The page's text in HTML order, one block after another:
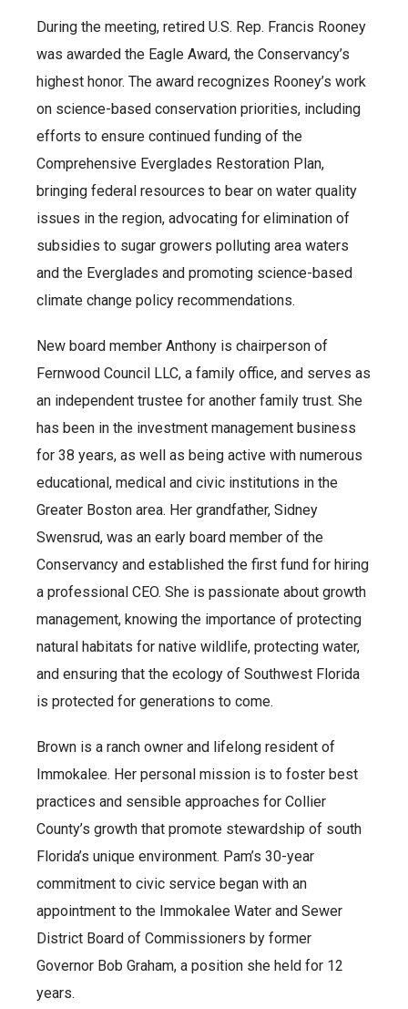
During the meeting, retired U.S. Rep. Francis Rooney
was awarded the Eagle Award, the Conservancy’s
highest honor. The award recognizes Rooney’s work
on science-based conservation priorities, including
efforts to ensure continued funding of the
Comprehensive Everglades Restoration Plan,
bringing federal resources to bear on water quality
issues in the region, advocating for elimination of
subsidies to sugar growers polluting area waters
and the Everglades and promoting science-based
climate change policy recommendations.
New board member Anthony is chairperson of
Fernwood Council LLC, a family office, and serves as
an independent trustee for another family trust. She
has been in the investment management business
for 38 years, as well as being active with numerous
educational, medical and civic institutions in the
Greater Boston area. Her grandfather, Sidney
Swensrud, was an early board member of the
Conservancy and established the first fund for hiring
a professional CEO. She is passionate about growth
management, knowing the importance of protecting
natural habitats for native wildlife, protecting water,
and ensuring that the ecology of Southwest Florida
is protected for generations to come.
Brown is a ranch owner and lifelong resident of
Immokalee. Her personal mission is to foster best
practices and sensible approaches for Collier
County’s growth that promote stewardship of south
Florida’s unique environment. Pam’s 30-year
commitment to civic service began with an
appointment to the Immokalee Water and Sewer
District Board of Commissioners by former
Governor Bob Graham, a position she held for 12
years.